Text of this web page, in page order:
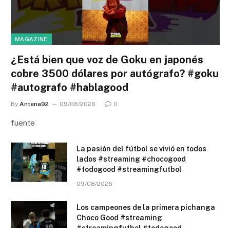
MAGAZINE
¿Está bien que voz de Goku en japonés
cobre 3500 dólares por autógrafo? #goku
#autografo #hablagood
By Antena92 09/08/2026 0
fuente
La pasión del fútbol se vivió en todos
lados #streaming #chocogood
#todogood #streamingfutbol
09/08/2026
Los campeones de la primera pichanga
Choco Good #streaming